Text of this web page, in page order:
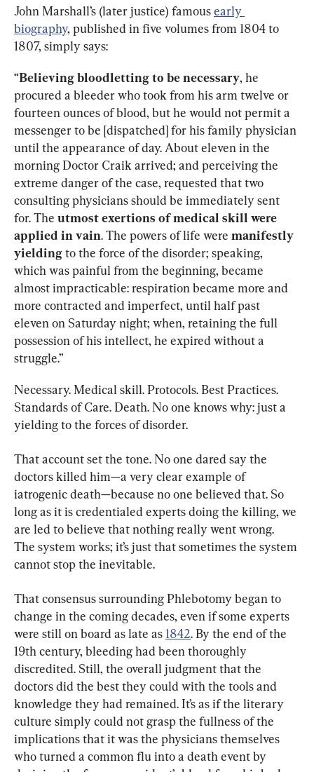
John Marshall’s (later justice) famous early
biography, published in five volumes from 1804 to
1807, simply says:
“Believing bloodletting to be necessary, he
procured a bleeder who took from his arm twelve or
fourteen ounces of blood, but he would not permit a
messenger to be [dispatched] for his family physician
until the appearance of day. About eleven in the
morning Doctor Craik arrived; and perceiving the
extreme danger of the case, requested that two
consulting physicians should be immediately sent
for. The utmost exertions of medical skill were
applied in vain. The powers of life were manifestly
yielding to the force of the disorder; speaking,
which was painful from the beginning, became
almost impracticable: respiration became more and
more contracted and imperfect, until half past
eleven on Saturday night; when, retaining the full
possession of his intellect, he expired without a
struggle.”
Necessary. Medical skill. Protocols. Best Practices.
Standards of Care. Death. No one knows why: just a
yielding to the forces of disorder.
That account set the tone. No one dared say the
doctors killed him—a very clear example of
iatrogenic death—because no one believed that. So
long as it is credentialed experts doing the killing, we
are led to believe that nothing really went wrong.
The system works; it’s just that sometimes the system
cannot stop the inevitable.
That consensus surrounding Phlebotomy began to
change in the coming decades, even if some experts
were still on board as late as 1842. By the end of the
19th century, bleeding had been thoroughly
discredited. Still, the overall judgment that the
doctors did the best they could with the tools and
knowledge they had remained. It’s as if the literary
culture simply could not grasp the fullness of the
implications that it was the physicians themselves
who turned a common flu into a death event by